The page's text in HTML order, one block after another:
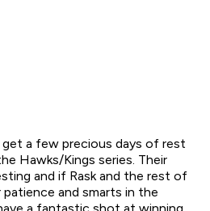
get a few precious days of rest
Hawks/Kings series. Their
and if Rask and the rest of
and smarts in the